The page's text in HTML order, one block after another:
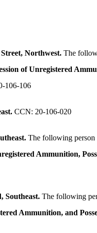
Northwest.The
of Unregistered
106-106
CCN: 20-106-020
The following person
Ammunition,
Southeast.The following
Ammunition, and